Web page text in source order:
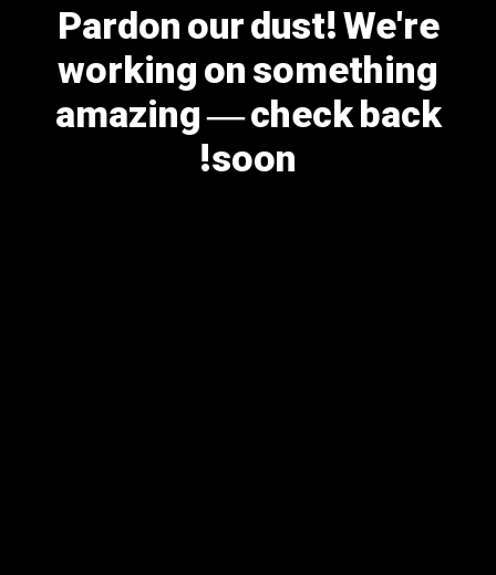
Pardon our dust! We're
working on something
amazing — check back
soon!